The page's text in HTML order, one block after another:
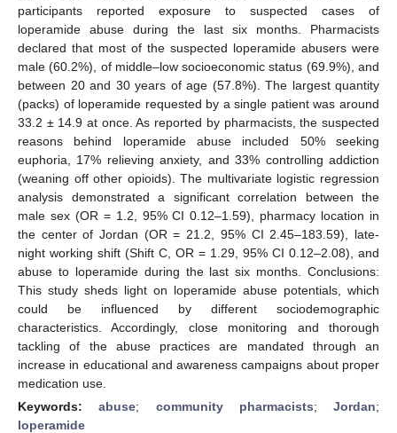
participants reported exposure to suspected cases of
loperamide abuse during the last six months. Pharmacists
declared that most of the suspected loperamide abusers were
male (60.2%), of middle–low socioeconomic status (69.9%), and
between 20 and 30 years of age (57.8%). The largest quantity
(packs) of loperamide requested by a single patient was around
33.2 ± 14.9 at once. As reported by pharmacists, the suspected
reasons behind loperamide abuse included 50% seeking
euphoria, 17% relieving anxiety, and 33% controlling addiction
(weaning off other opioids). The multivariate logistic regression
analysis demonstrated a significant correlation between the
male sex (OR = 1.2, 95% CI 0.12–1.59), pharmacy location in
the center of Jordan (OR = 21.2, 95% CI 2.45–183.59), late-
night working shift (Shift C, OR = 1.29, 95% CI 0.12–2.08), and
abuse to loperamide during the last six months. Conclusions:
This study sheds light on loperamide abuse potentials, which
could be influenced by different sociodemographic
characteristics. Accordingly, close monitoring and thorough
tackling of the abuse practices are mandated through an
increase in educational and awareness campaigns about proper
medication use.
Keywords:abuse; community pharmacists; Jordan;
loperamide